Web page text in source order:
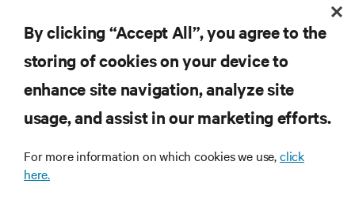
Telcos at a Fork In the Road with Autonomous Vehicle Infrastructure
RESOURCES
CORPORATE
By clicking “Accept All”, you agree to the
storing of cookies on your device to
enhance site navigation, analyze site
usage, and assist in our marketing efforts.
For more information on which cookies we use,click
here.